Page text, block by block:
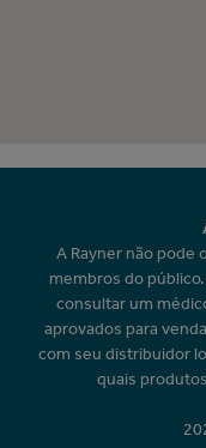
A Rayner não pode
membros do
consultar um
aprovados para
com seu distribuidor
quais